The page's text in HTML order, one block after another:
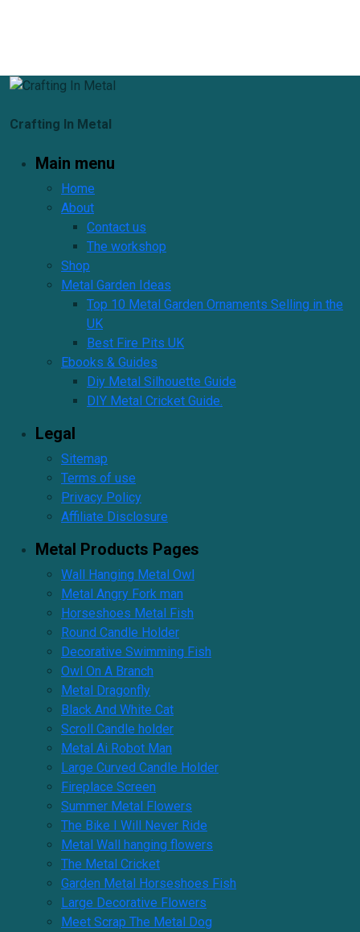
Crafting In Metal
Main menu
Home
About
Contact us
The workshop
Shop
Metal Garden Ideas
Top 10 Metal Garden Ornaments Selling in the
UK
Best Fire Pits UK
Ebooks & Guides
Diy Metal Silhouette Guide
DIY Metal Cricket Guide.
Legal
Sitemap
Terms of use
Privacy Policy
Affiliate Disclosure
Metal Products Pages
Wall Hanging Metal Owl
Metal Angry Fork man
Horseshoes Metal Fish
Round Candle Holder
Decorative Swimming Fish
Owl On A Branch
Metal Dragonfly
Black And White Cat
Scroll Candle holder
Metal Ai Robot Man
Large Curved Candle Holder
Fireplace Screen
Summer Metal Flowers
The Bike I Will Never Ride
Metal Wall hanging flowers
The Metal Cricket
Garden Metal Horseshoes Fish
Large Decorative Flowers
Meet Scrap The Metal Dog